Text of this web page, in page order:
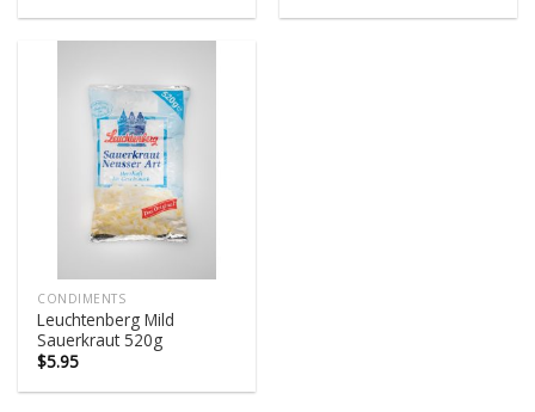
CONDIMENTS
Leuchtenberg Mild
Sauerkraut 520g
$5.95